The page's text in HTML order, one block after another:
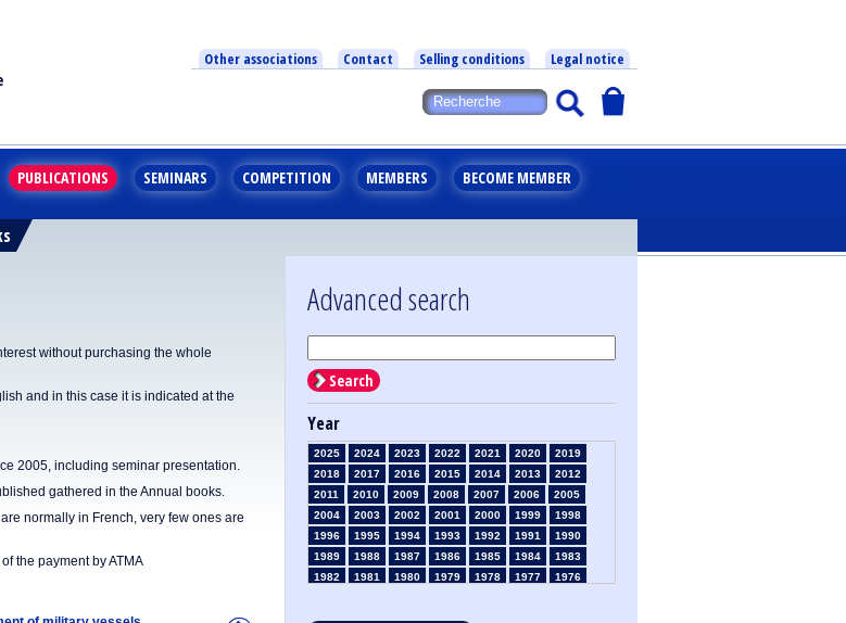
Other associations Contact Selling conditions Legal notice
PUBLICATIONS SEMINARS COMPETITION MEMBERS BECOME MEMBER
without purchasing the whole
and in this case it is indicated at the
2005, including seminar presentation.
gathered in the Annual books.
normally in French, very few ones are
the payment by ATMA
Advanced search
Search
Year
2025 2024 2023 2022 2021 2020
2019
2018
2017 2016 2015 2014 2013
2012
2011
2010 2009 2008 2007 2006
2005
2004
2003 2002 2001 2000 1999
1998
1996
1995 1994 1993 1992 1991
1990
1989
1988 1987 1986 1985 1984
1983
1982
1981 1980 1979 1978 1977
1976